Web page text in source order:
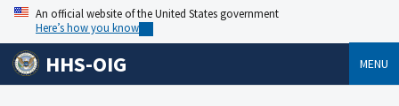
An official website of the United States government
Here’s how you know
HHS-OIG MENU